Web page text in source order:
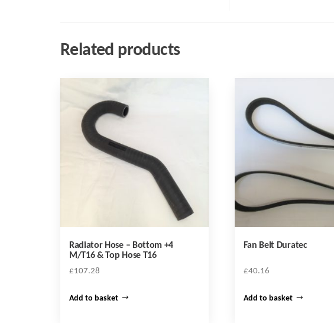
Related products
Radiator Hose – Bottom +4
M/T16 & Top Hose T16
£107.28
Add to basket
Fan Belt Duratec
£40.16
Add to basket